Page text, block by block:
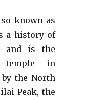
known as
a history of
and is the
temple in
by the North
Peak, the